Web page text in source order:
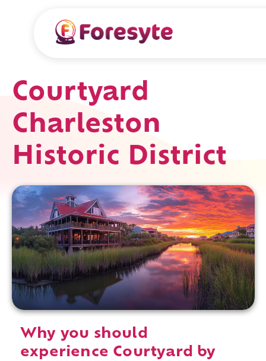
Courtyard
Charleston
Historic District
Why you should
experience Courtyard by